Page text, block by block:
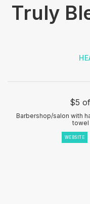
Truly
$5
Barbershop/salon with
towel
WEBSITE